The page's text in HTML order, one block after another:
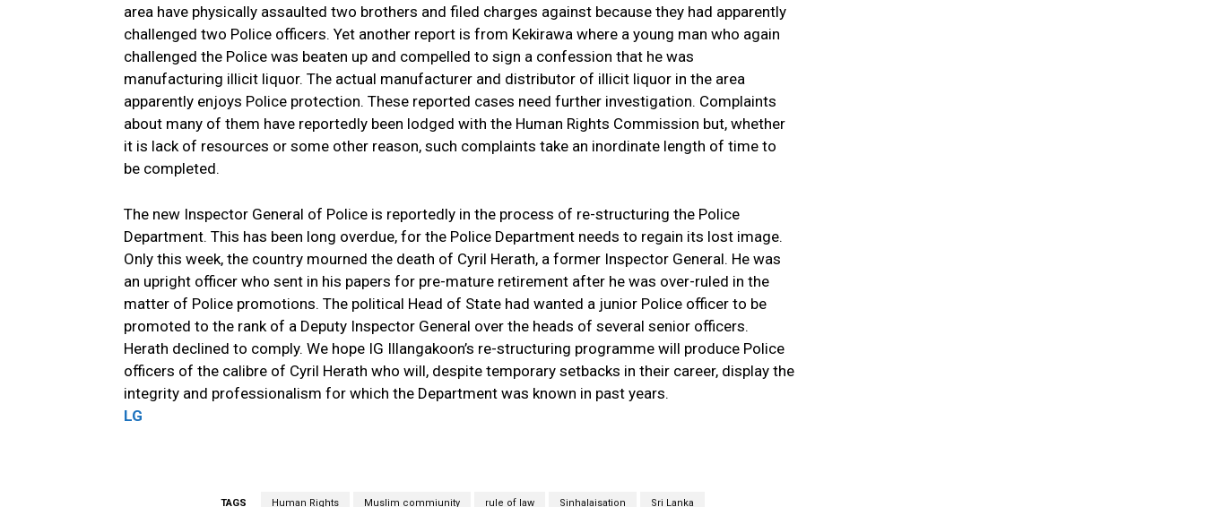
area have physically assaulted two brothers and filed charges against because they had apparently
challenged two Police officers. Yet another report is from Kekirawa where a young man who again
challenged the Police was beaten up and compelled to sign a confession that he was
manufacturing illicit liquor. The actual manufacturer and distributor of illicit liquor in the area
apparently enjoys Police protection. These reported cases need further investigation. Complaints
about many of them have reportedly been lodged with the Human Rights Commission but, whether
it is lack of resources or some other reason, such complaints take an inordinate length of time to
be completed.
The new Inspector General of Police is reportedly in the process of re-structuring the Police
Department. This has been long overdue, for the Police Department needs to regain its lost image.
Only this week, the country mourned the death of Cyril Herath, a former Inspector General. He was
an upright officer who sent in his papers for pre-mature retirement after he was over-ruled in the
matter of Police promotions. The political Head of State had wanted a junior Police officer to be
promoted to the rank of a Deputy Inspector General over the heads of several senior officers.
Herath declined to comply. We hope IG Illangakoon’s re-structuring programme will produce Police
officers of the calibre of Cyril Herath who will, despite temporary setbacks in their career, display the
integrity and professionalism for which the Department was known in past years.
LG
TAGS Human Rights Muslim commiunity rule of law Sinhalaisation Sri Lanka